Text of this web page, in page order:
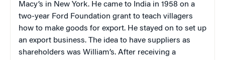
Macy’s in New York. He came to India in 1958 on a
two-year Ford Foundation grant to teach villagers
how to make goods for export. He stayed on to set up
an export business. The idea to have suppliers as
shareholders was William’s. After receiving a